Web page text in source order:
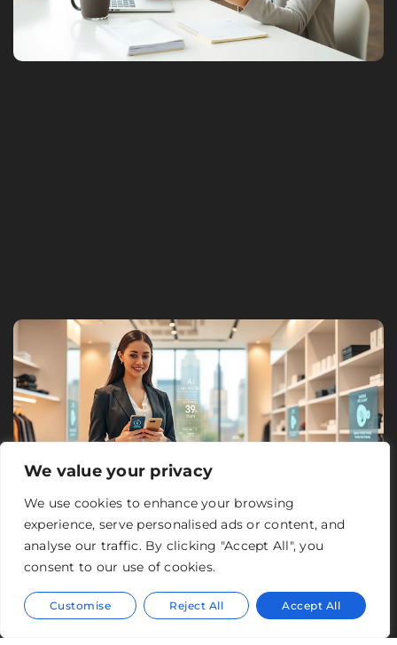
We value your privacy
We use cookies to enhance your browsing
experience, serve personalised ads or content, and
analyse our traffic. By clicking "Accept All", you
consent to our use of cookies.
Customise Reject All Accept All